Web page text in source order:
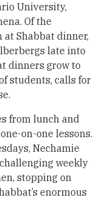
University,
Of the
Shabbat dinner,
late into
dinners grow to
students, calls for
from lunch and
on-one lessons.
Nechamie
weekly
stopping on
enormous